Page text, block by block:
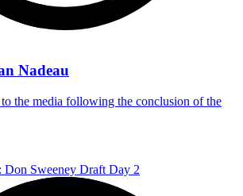
Nadeau
to the media following the conclusion of the